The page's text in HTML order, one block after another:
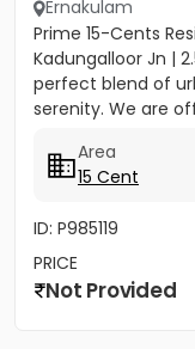
Ernakulam
Prime 15-Cents
Kadungalloor Jn |
perfect blend of
serenity. We are
Area
15 Cent
ID: P985119
PRICE
Not Provided